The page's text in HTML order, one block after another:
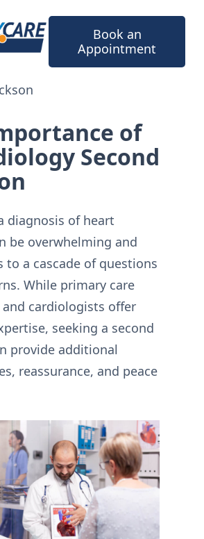
Book an
Appointment
of
Second
diagnosis of heart
be overwhelming and
to a cascade of questions
While primary care
and cardiologists offer
seeking a second
provide additional
reassurance, and peace